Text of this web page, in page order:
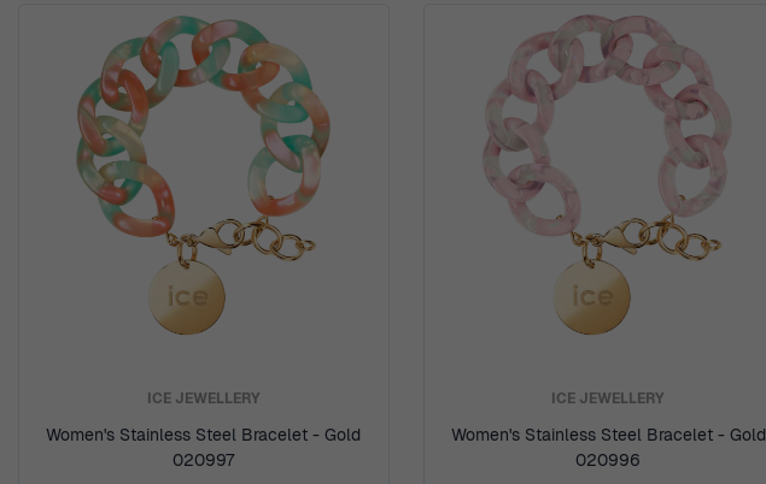
ICE JEWELLERY
Women's Stainless Steel Bracelet - Gold
020997
ICE JEWELLERY
Women's Stainless Steel Bracelet - Gold
020996